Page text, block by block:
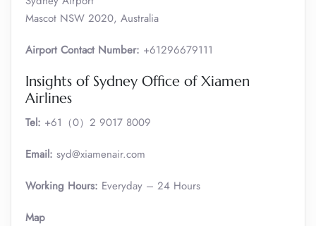
Mascot NSW 2020, Australia
Airport Contact Number: +61296679111
Insights of Sydney Office of Xiamen
Airlines
Tel: +61（0）2 9017 8009
Email: syd@xiamenair.com
Working Hours: Everyday – 24 Hours
Map